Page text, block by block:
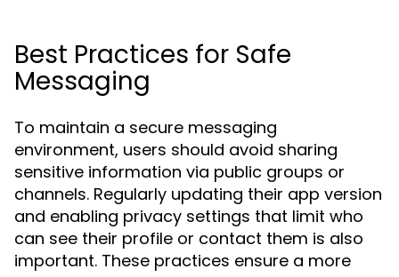
Best Practices for Safe
Messaging
To maintain a secure messaging
environment, users should avoid sharing
sensitive information via public groups or
channels. Regularly updating their app version
and enabling privacy settings that limit who
can see their profile or contact them is also
important. These practices ensure a more